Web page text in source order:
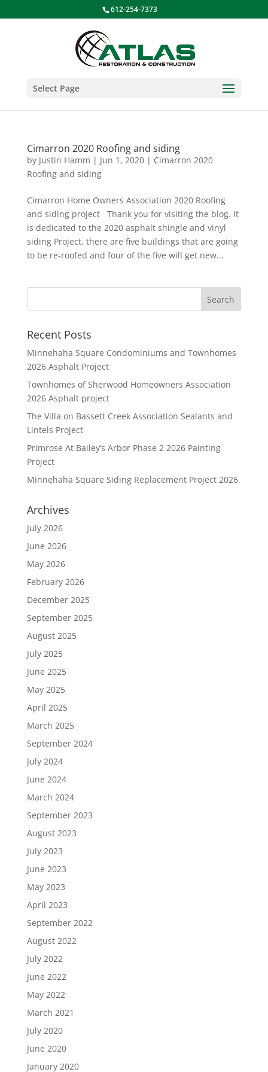
612-254-7373
Select Page
Cimarron 2020 Roofing and siding
by Justin Hamm | Jun 1, 2020| Cimarron 2020
Roofing and siding
Cimarron Home Owners Association 2020 Roofing
and siding project Thank you for visiting the blog. It
is dedicated to the 2020 asphalt shingle and vinyl
siding Project. there are five buildings that are going
to be re-roofed and four of the five will get new...
Recent Posts
Minnehaha Square Condominiums and Townhomes
2026 Asphalt Project
Townhomes of Sherwood Homeowners Association
2026 Asphalt project
The Villa on Bassett Creek Association Sealants and
Lintels Project
Primrose At Bailey’s Arbor Phase 2 2026 Painting
Project
Minnehaha Square Siding Replacement Project 2026
Archives
July 2026
June 2026
May 2026
February 2026
December 2025
September 2025
August 2025
July 2025
June 2025
May 2025
April 2025
March 2025
September 2024
July 2024
June 2024
March 2024
September 2023
August 2023
July 2023
June 2023
May 2023
April 2023
September 2022
August 2022
July 2022
June 2022
May 2022
March 2021
July 2020
June 2020
January 2020